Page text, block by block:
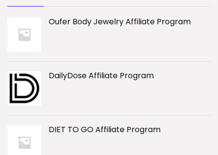
Oufer Body Jewelry Affiliate Program
DailyDose Affiliate Program
DIET TO GO Affiliate Program